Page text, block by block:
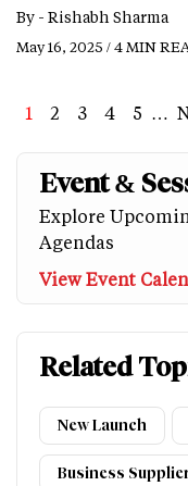
By - Rishabh Sharma
May 16, 2025 / 4 MIN
Page
1 Page
2 Page
3 Page
4 Page
5 …
Event &
Explore
Agendas
View Event
Related
New Launch
Business